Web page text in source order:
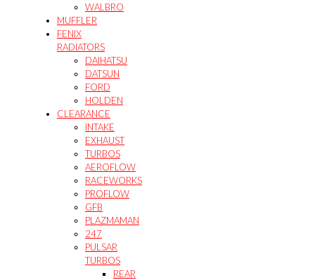
WALBRO
MUFFLER
FENIX
RADIATORS
DAIHATSU
DATSUN
FORD
HOLDEN
CLEARANCE
INTAKE
EXHAUST
TURBOS
AEROFLOW
RACEWORKS
PROFLOW
GFB
PLAZMAMAN
247
PULSAR
TURBOS
REAR